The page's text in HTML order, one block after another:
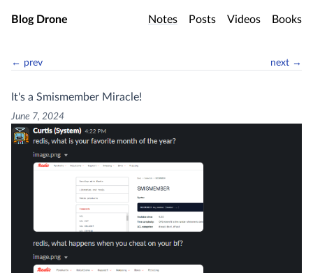
Skip to main content
Blog Drone Notes Posts Videos Books
← prev next →
It's a Smismember Miracle!
June 7, 2024